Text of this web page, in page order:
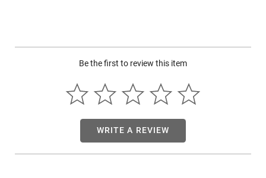
Be the first to review this item
WRITE A REVIEW